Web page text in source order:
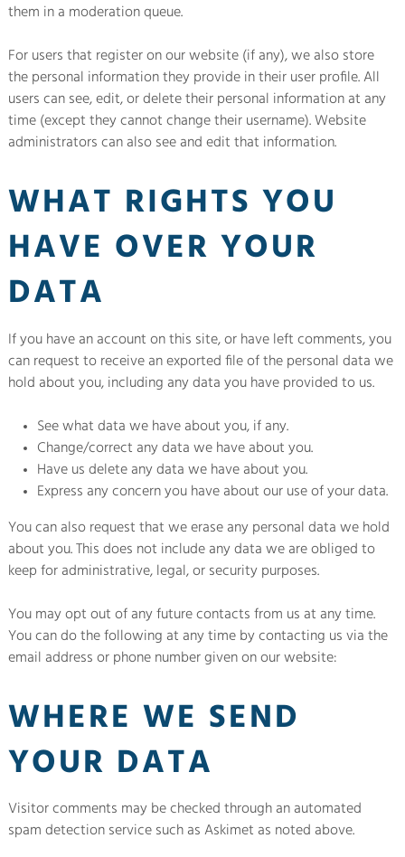
them in a moderation queue.
For users that register on our website (if any), we also store
the personal information they provide in their user profile. All
users can see, edit, or delete their personal information at any
time (except they cannot change their username). Website
administrators can also see and edit that information.
WHAT RIGHTS YOU
HAVE OVER YOUR
DATA
If you have an account on this site, or have left comments, you
can request to receive an exported file of the personal data we
hold about you, including any data you have provided to us.
See what data we have about you, if any.
Change/correct any data we have about you.
Have us delete any data we have about you.
Express any concern you have about our use of your data.
You can also request that we erase any personal data we hold
about you. This does not include any data we are obliged to
keep for administrative, legal, or security purposes.
You may opt out of any future contacts from us at any time.
You can do the following at any time by contacting us via the
email address or phone number given on our website:
WHERE WE SEND
YOUR DATA
Visitor comments may be checked through an automated
spam detection service such as Askimet as noted above.